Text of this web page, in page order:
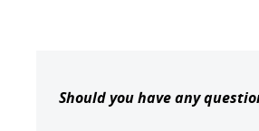
Should you have any